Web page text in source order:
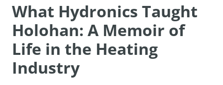
What Hydronics Taught
Holohan: A Memoir of
Life in the Heating
Industry